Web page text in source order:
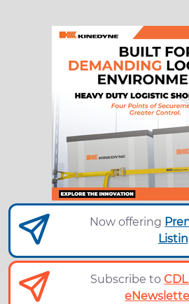
Now offering
Subscribe to